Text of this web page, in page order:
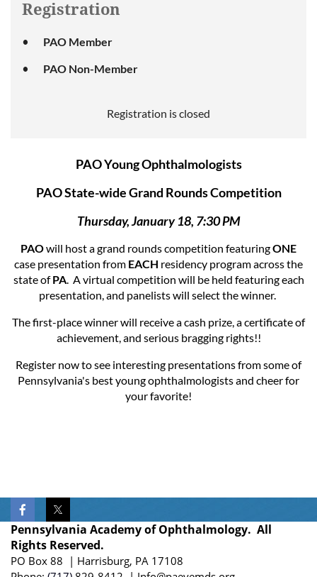
Registration
PAO Member
PAO Non-Member
Registration is closed
PAO Young Ophthalmologists
PAO State-wide Grand Rounds Competition
Thursday, January 18, 7:30 PM
PAOwill host a grand rounds competition featuringONE
case presentation from EACH residency program across the
state ofPA. A virtual competition will be held featuring each
presentation, and panelists will select the winner.
The first-place winner will receive a cash prize, a certificate of
achievement, and serious bragging rights!!
Register now to see interesting presentations from some of
Pennsylvania's best young ophthalmologists and cheer for
your favorite!
Pennsylvania Academy of Ophthalmology. All
Rights Reserved.
PO Box 88 | Harrisburg, PA 17108